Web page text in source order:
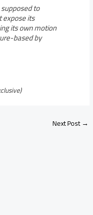
to
its
its own motion
based by
Next Post→